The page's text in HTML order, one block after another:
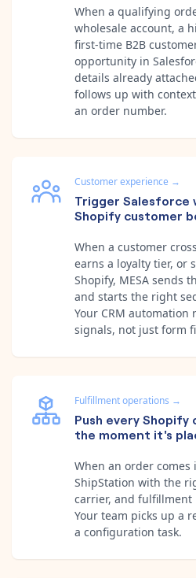
When a qualifying
wholesale account, a
first-time B2B
opportunity in
details already
follows up with
an order number.
Customer experience →
Trigger Salesforce
Shopify customer
When a customer
earns a loyalty tier, or
Shopify, MESA sends
and starts the right
Your CRM automation
signals, not just form
Fulfillment operations →
Push every
the moment it's
When an order comes
ShipStation with the
carrier, and fulfillment
Your team picks up a
a configuration task.